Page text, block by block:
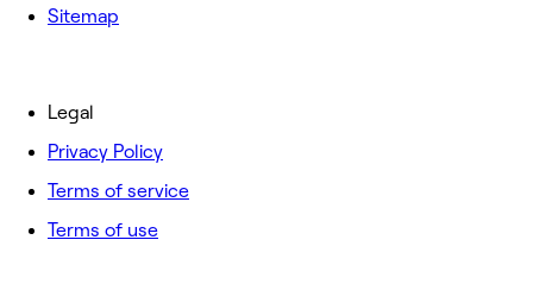
Sitemap
Legal
Privacy Policy
Terms of service
Terms of use